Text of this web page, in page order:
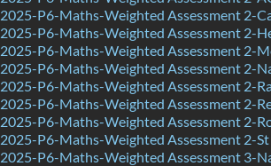
2025-P6-Maths-Weighted Assessment 2-
2025-P6-Maths-Weighted Assessment 2-
2025-P6-Maths-Weighted Assessment 2-
2025-P6-Maths-Weighted Assessment 2-
2025-P6-Maths-Weighted Assessment 2-
2025-P6-Maths-Weighted Assessment 2-
2025-P6-Maths-Weighted Assessment 2-
2025-P6-Maths-Weighted Assessment 2-
2025-P6-Maths-Weighted Assessment 3-